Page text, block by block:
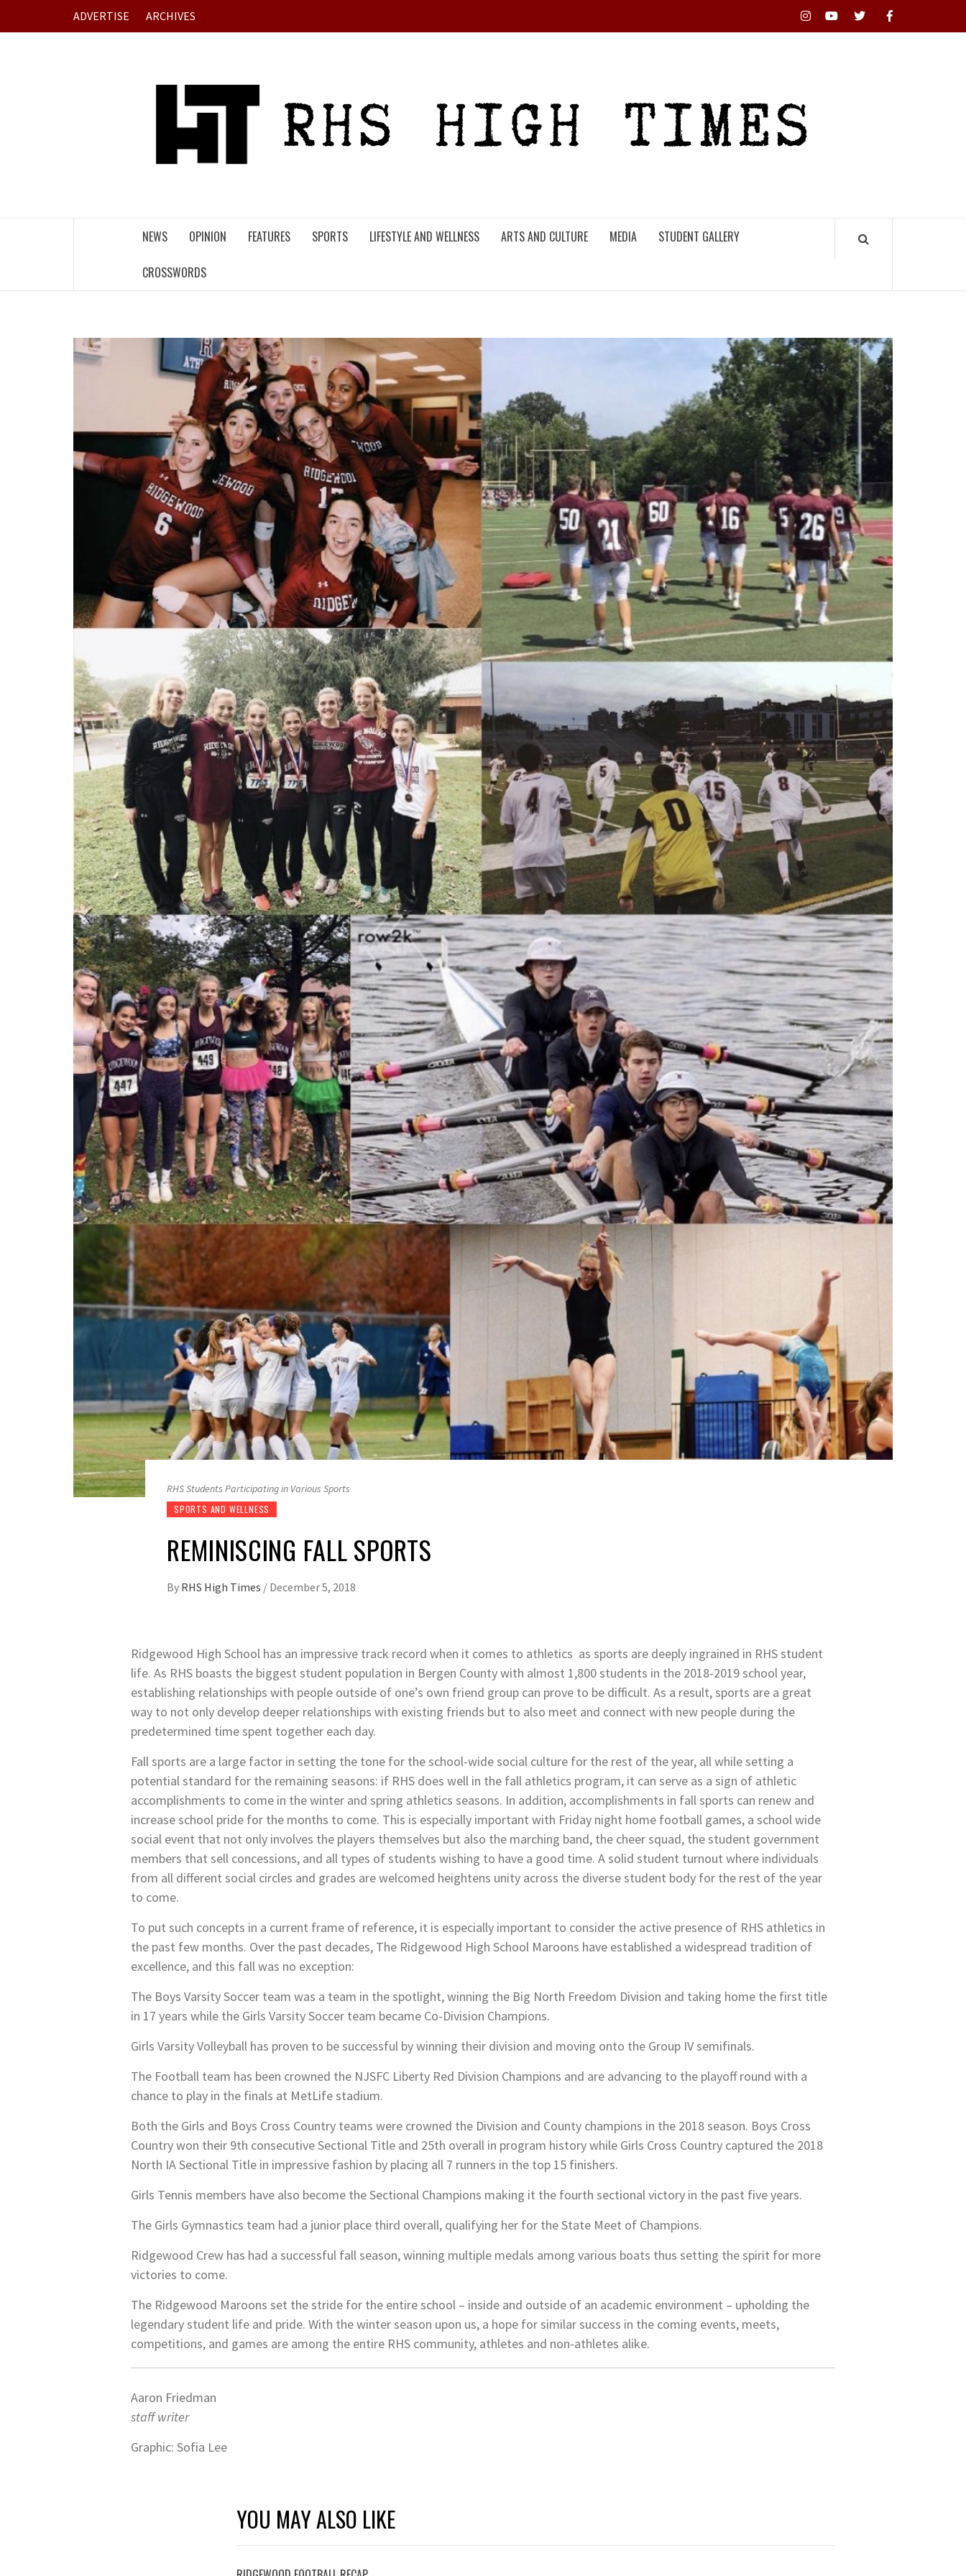
ADVERTISE ARCHIVES InstagramYouTubeTwitterFacebook
NEWS OPINION FEATURES SPORTS LIFESTYLE AND WELLNESS ARTS AND CULTURE MEDIA STUDENT GALLERY
CROSSWORDS
RHS Students Participating in Various Sports
SPORTS AND WELLNESS
REMINISCING FALL SPORTS
By RHS High Times / December 5, 2018
Ridgewood High School has an impressive track record when it comes to athletics as sports are deeply ingrained in RHS student
life. As RHS boasts the biggest student population in Bergen County with almost 1,800 students in the 2018-2019 school year,
establishing relationships with people outside of one’s own friend group can prove to be difficult. As a result, sports are a great
way to not only develop deeper relationships with existing friends but to also meet and connect with new people during the
predetermined time spent together each day.
Fall sports are a large factor in setting the tone for the school-wide social culture for the rest of the year, all while setting a
potential standard for the remaining seasons: if RHS does well in the fall athletics program, it can serve as a sign of athletic
accomplishments to come in the winter and spring athletics seasons. In addition, accomplishments in fall sports can renew and
increase school pride for the months to come. This is especially important with Friday night home football games, a school wide
social event that not only involves the players themselves but also the marching band, the cheer squad, the student government
members that sell concessions, and all types of students wishing to have a good time. A solid student turnout where individuals
from all different social circles and grades are welcomed heightens unity across the diverse student body for the rest of the year
to come.
To put such concepts in a current frame of reference, it is especially important to consider the active presence of RHS athletics in
the past few months. Over the past decades, The Ridgewood High School Maroons have established a widespread tradition of
excellence, and this fall was no exception:
The Boys Varsity Soccer team was a team in the spotlight, winning the Big North Freedom Division and taking home the first title
in 17 years while the Girls Varsity Soccer team became Co-Division Champions.
Girls Varsity Volleyball has proven to be successful by winning their division and moving onto the Group IV semifinals.
The Football team has been crowned the NJSFC Liberty Red Division Champions and are advancing to the playoff round with a
chance to play in the finals at MetLife stadium.
Both the Girls and Boys Cross Country teams were crowned the Division and County champions in the 2018 season. Boys Cross
Country won their 9th consecutive Sectional Title and 25th overall in program history while Girls Cross Country captured the 2018
North IA Sectional Title in impressive fashion by placing all 7 runners in the top 15 finishers.
Girls Tennis members have also become the Sectional Champions making it the fourth sectional victory in the past five years.
The Girls Gymnastics team had a junior place third overall, qualifying her for the State Meet of Champions.
Ridgewood Crew has had a successful fall season, winning multiple medals among various boats thus setting the spirit for more
victories to come.
The Ridgewood Maroons set the stride for the entire school – inside and outside of an academic environment – upholding the
legendary student life and pride. With the winter season upon us, a hope for similar success in the coming events, meets,
competitions, and games are among the entire RHS community, athletes and non-athletes alike.
Aaron Friedman
staff writer
Graphic: Sofia Lee
YOU MAY ALSO LIKE